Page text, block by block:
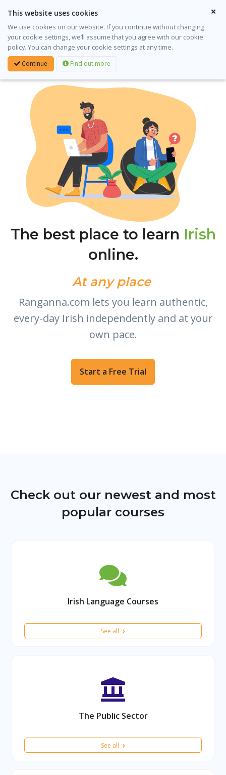
This website uses cookies
We use cookies on our website. If you continue without changing
your cookie settings, we’ll assume that you agree with our cookie
policy. You can change your cookie settings at any time.
Continue Find out more
English Gaeilge
Login
The best place to learn Irish
online.
At any place|
Ranganna.com lets you learn authentic,
every-day Irish independently and at your
own pace.
Start a Free Trial
Check out our newest and most
popular courses
Irish Language Courses
See all
The Public Sector
See all